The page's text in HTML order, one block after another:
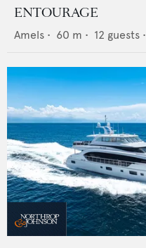
ENTOURAGE
Amels • 60 m • 12 guests •